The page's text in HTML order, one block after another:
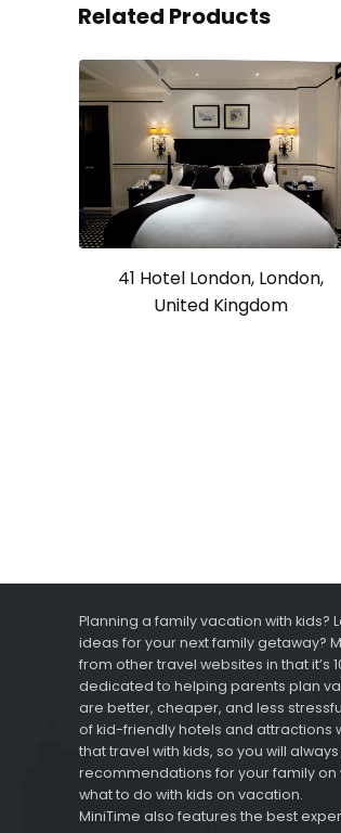
Related Products
41 Hotel London, London,
United Kingdom
Planning a family vacation with kids?
ideas for your next family getaway?
from other travel websites in that it’s
dedicated to helping parents plan
are better, cheaper, and less
of kid-friendly hotels and attractions
that travel with kids, so you will
recommendations for your family on
what to do with kids on vacation.
MiniTime also features the best